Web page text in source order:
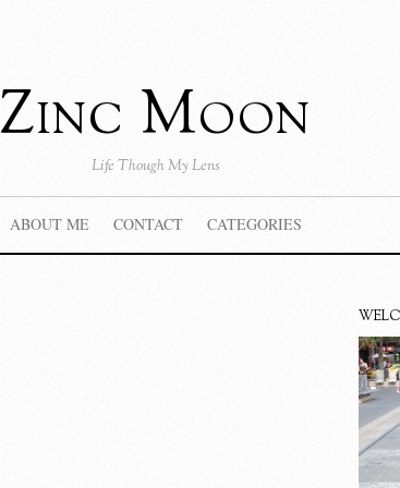
Zinc Moon
Life Though My Lens
ABOUT ME CONTACT CATEGORIES